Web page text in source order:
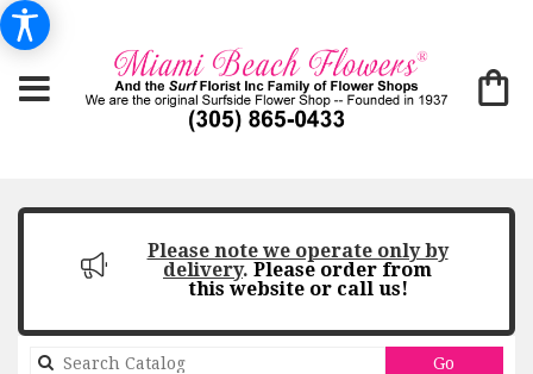
Please note we operate only by
delivery. Please order from
this website or call us!
Go